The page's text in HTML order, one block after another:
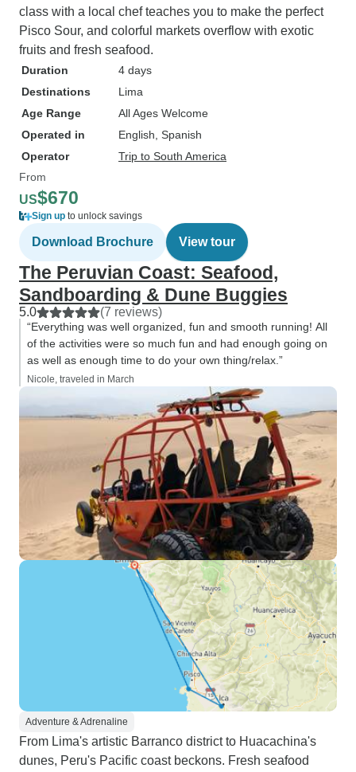
class with a local chef teaches you to make the perfect
Pisco Sour, and colorful markets overflow with exotic
fruits and fresh seafood.
Duration
4 days
Destinations
Lima
Age Range
All Ages Welcome
Operated in
English, Spanish
Operator
Trip to South America
From
US$670
Sign up to unlock savings
Download Brochure View tour
The Peruvian Coast: Seafood,
Sandboarding & Dune Buggies
5.0 (7 reviews)
“Everything was well organized, fun and smooth running! All
of the activities were so much fun and had enough going on
as well as enough time to do your own thing/relax.”
Nicole, traveled in March
Adventure & Adrenaline
From Lima's artistic Barranco district to Huacachina's
dunes, Peru's Pacific coast beckons. Fresh seafood